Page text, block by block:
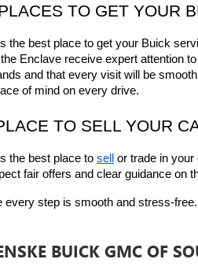
TO GET YOUR
the best place to get your Buick
Enclave receive expert attention
and that every visit will be
of mind on every drive.
TO SELL YOUR
the best place to sell or trade in your
fair offers and clear guidance on
step is smooth and stress-
BUICK GMC OF